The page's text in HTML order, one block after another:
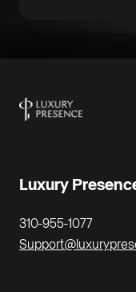
Luxury
310-955-1077